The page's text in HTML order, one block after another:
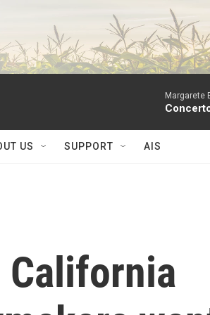
Margarete
US SUPPORT AIS